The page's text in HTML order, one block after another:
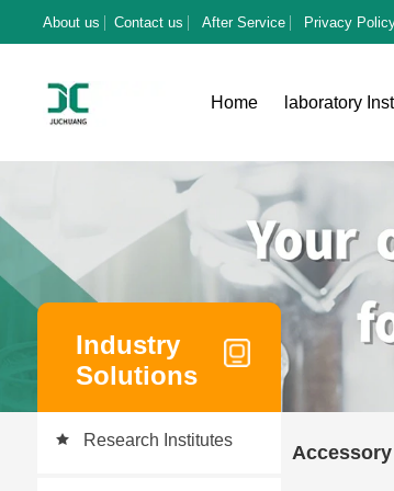
About us Contact us After Service Privacy
Home laboratory
Industry
Solutions
Research Institutes